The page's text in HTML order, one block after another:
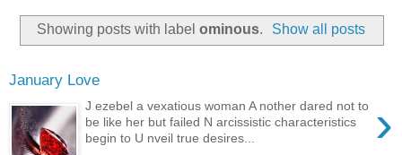
Showing posts with label ominous. Show all posts
January Love
›
J ezebel a vexatious woman A nother dared not to
be like her but failed N arcissistic characteristics
begin to U nveil true desires...